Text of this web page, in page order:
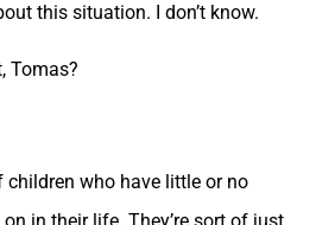
this situation. I don’t know.
Tomas?
children who have little or no
in their life. They’re sort of just